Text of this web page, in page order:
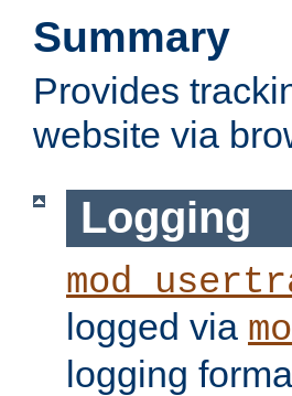
Summary
Provides
website via
Logging
logged via
logging